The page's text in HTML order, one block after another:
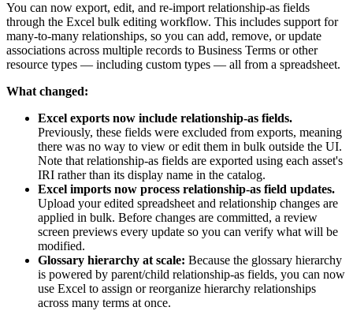
You can now export, edit, and re-import relationship-as fields
through the Excel bulk editing workflow. This includes support for
many-to-many relationships, so you can add, remove, or update
associations across multiple records to Business Terms or other
resource types — including custom types — all from a spreadsheet.
What changed:
Excel exports now include relationship-as fields.
Previously, these fields were excluded from exports, meaning
there was no way to view or edit them in bulk outside the UI.
Note that relationship-as fields are exported using each asset's
IRI rather than its display name in the catalog.
Excel imports now process relationship-as field updates.
Upload your edited spreadsheet and relationship changes are
applied in bulk. Before changes are committed, a review
screen previews every update so you can verify what will be
modified.
Glossary hierarchy at scale: Because the glossary hierarchy
is powered by parent/child relationship-as fields, you can now
use Excel to assign or reorganize hierarchy relationships
across many terms at once.